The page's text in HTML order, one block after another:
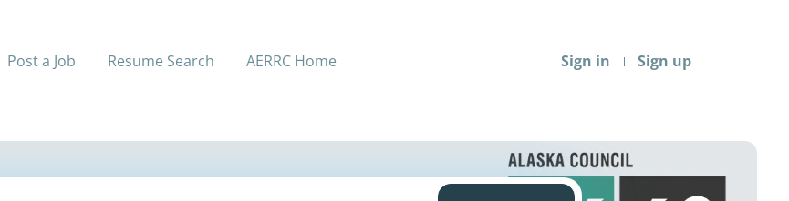
Sign in Sign up
Post a Job Resume Search AERRC Home
Find